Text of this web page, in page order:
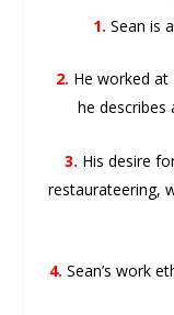
1. Sean is
2. He worked
he describes
3. His desire
restaurateering,
4. Sean’s work